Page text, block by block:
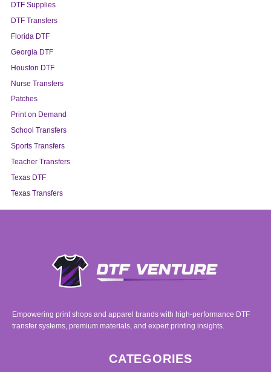
DTF Supplies
DTF Transfers
Florida DTF
Georgia DTF
Houston DTF
Nurse Transfers
Patches
Print on Demand
School Transfers
Sports Transfers
Teacher Transfers
Texas DTF
Texas Transfers
Empowering print shops and apparel brands with high-performance DTF
transfer systems, premium materials, and expert printing insights.
CATEGORIES